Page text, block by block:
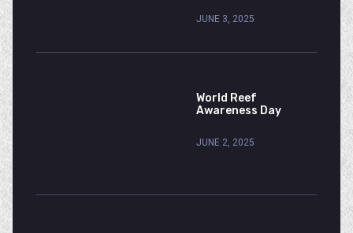
JUNE 3, 2025
World Reef
Awareness Day
JUNE 2, 2025